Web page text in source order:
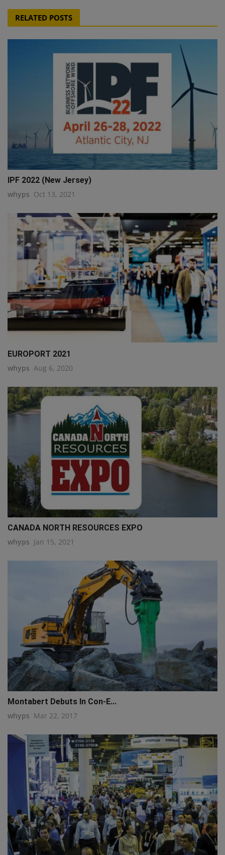
RELATED POSTS
IPF 2022 (New Jersey)
whyps Oct 13, 2021
EUROPORT 2021
whyps Aug 6, 2020
CANADA NORTH RESOURCES EXPO
whyps Jan 15, 2021
Montabert Debuts In Con-E...
whyps Mar 22, 2017